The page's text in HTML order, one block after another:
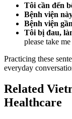
Tôi cần đến
Bệnh viện
Bệnh viện
Tôi bị đau,
please take
Practicing these
everyday
Related
Healthcare